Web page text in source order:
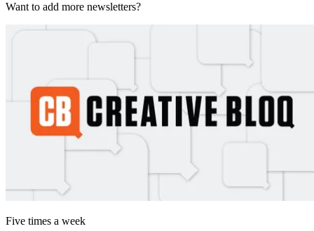
Want to add more newsletters?
Five times a week